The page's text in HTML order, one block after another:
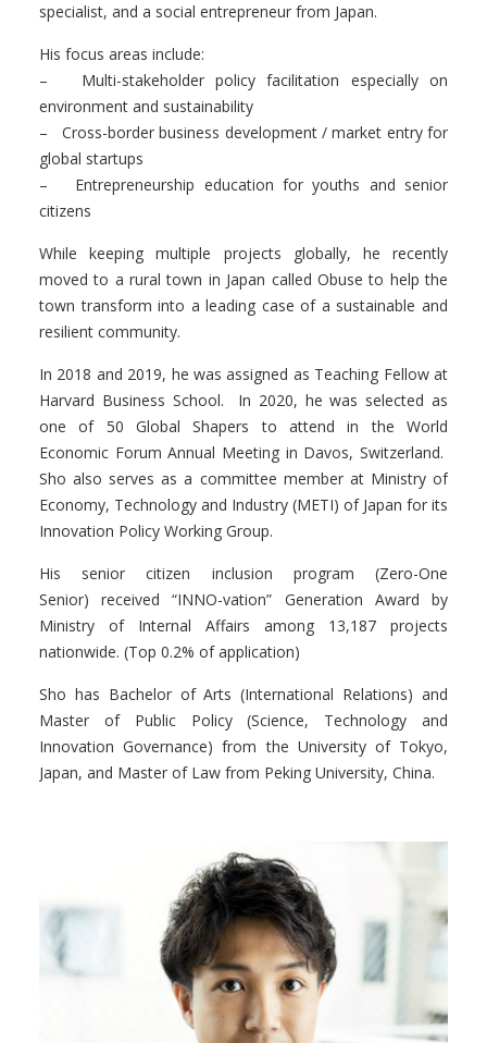
specialist, and a social entrepreneur from Japan.
His focus areas include:
– Multi-stakeholder policy facilitation especially on
environment and sustainability
– Cross-border business development / market entry for
global startups
– Entrepreneurship education for youths and senior
citizens
While keeping multiple projects globally, he recently
moved to a rural town in Japan called Obuse to help the
town transform into a leading case of a sustainable and
resilient community.
In 2018 and 2019, he was assigned as Teaching Fellow at
Harvard Business School. In 2020, he was selected as
one of 50 Global Shapers to attend in the World
Economic Forum Annual Meeting in Davos, Switzerland.
Sho also serves as a committee member at Ministry of
Economy, Technology and Industry (METI) of Japan for its
Innovation Policy Working Group.
His senior citizen inclusion program (Zero-One
Senior)received “INNO-vation” Generation Award by
Ministry of Internal Affairs among 13,187 projects
nationwide. (Top 0.2% of application)
Sho has Bachelor of Arts (International Relations) and
Master of Public Policy (Science, Technology and
Innovation Governance) from the University of Tokyo,
Japan, and Master of Law from Peking University, China.